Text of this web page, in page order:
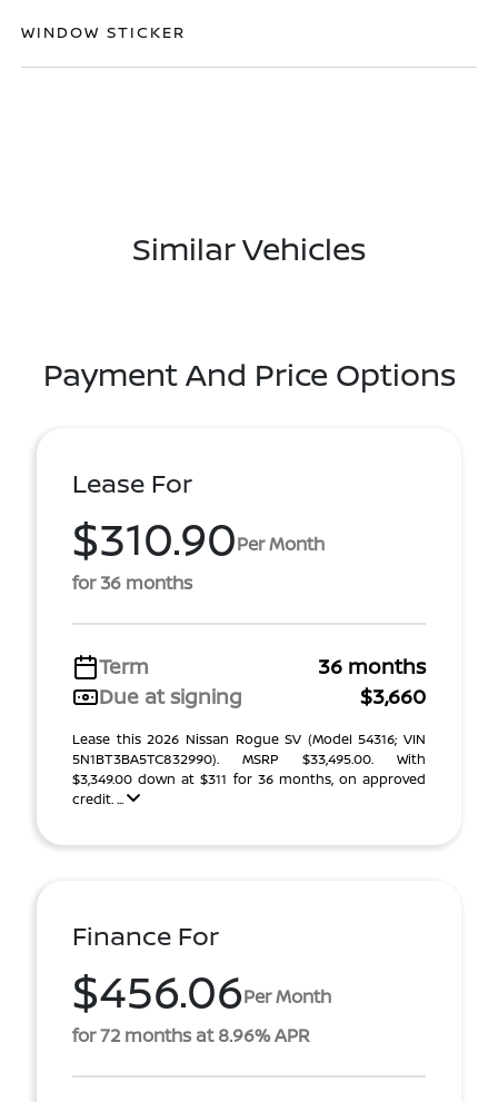
WINDOW STICKER
Similar Vehicles
Payment And Price Options
Lease For
$310.90Per Month
for 36 months
Term
36 months
Due at signing
$3,660
Lease this 2026 Nissan Rogue SV (Model 54316; VIN
5N1BT3BA5TC832990). MSRP $33,495.00. With
$3,349.00 down at $311 for 36 months, on approved
credit. ...
Finance For
$456.06Per Month
for 72 months at 8.96% APR